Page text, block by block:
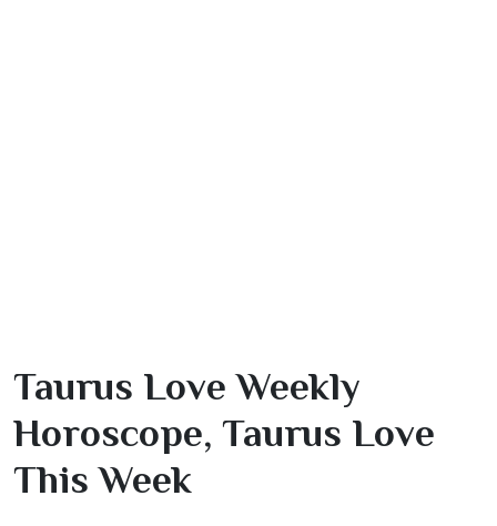
Taurus Love Weekly
Horoscope, Taurus Love
This Week